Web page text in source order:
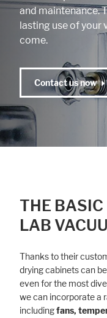
and maintenance.
lasting use of your
come.
Contact us now
THE BASIC
LAB
Thanks to their
drying cabinets can
even for the most
we can incorporate a
includingfans,